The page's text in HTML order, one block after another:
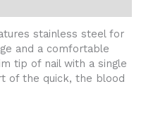
stainless steel for
and a comfortable
tip of nail with a single
of the quick, the blood